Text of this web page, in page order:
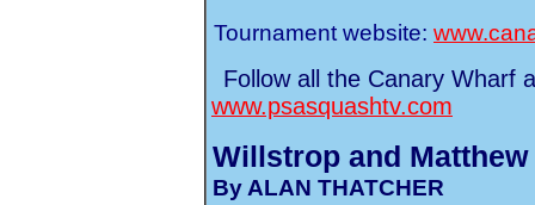
Tournament website:
Follow all the Canary Wharf
www.psasquashtv.com
Willstrop and
By ALAN THATCHER